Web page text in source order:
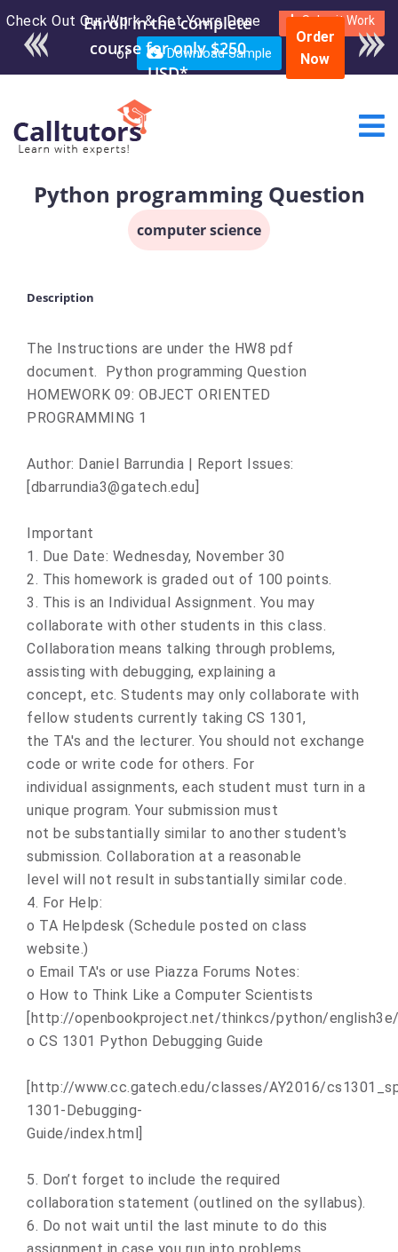
Check Out Our Work & Get Yours Done Submit Work
or Download Sample
Enroll in the complete
course for only $250
USD*
Order
Now
Python programming Question
computer science
Description
The Instructions are under the HW8 pdf
document. Python programming Question
HOMEWORK 09: OBJECT ORIENTED
PROGRAMMING 1
Author: Daniel Barrundia | Report Issues:
[dbarrundia3@gatech.edu]
Important
1. Due Date: Wednesday, November 30
2. This homework is graded out of 100 points.
3. This is an Individual Assignment. You may
collaborate with other students in this class.
Collaboration means talking through problems,
assisting with debugging, explaining a
concept, etc. Students may only collaborate with
fellow students currently taking CS 1301,
the TA's and the lecturer. You should not exchange
code or write code for others. For
individual assignments, each student must turn in a
unique program. Your submission must
not be substantially similar to another student's
submission. Collaboration at a reasonable
level will not result in substantially similar code.
4. For Help:
o TA Helpdesk (Schedule posted on class
website.)
o Email TA's or use Piazza Forums Notes:
o How to Think Like a Computer Scientists
[http://openbookproject.net/thinkcs/python/
o CS 1301 Python Debugging Guide
[http://www.cc.gatech.edu/classes/AY2016/
1301-Debugging-
Guide/index.html]
5. Don’t forget to include the required
collaboration statement (outlined on the syllabus).
6. Do not wait until the last minute to do this